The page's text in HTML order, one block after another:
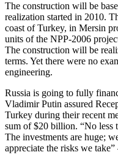
The construction will be
realization started in 2010.
coast of Turkey, in Mersin
units of the NPP-2006
The construction will be
terms. Yet there were no
engineering.
Russia is going to fully
Vladimir Putin assured
Turkey during their recent
sum of $20 billion. “No less
The investments are huge;
appreciate the risks we